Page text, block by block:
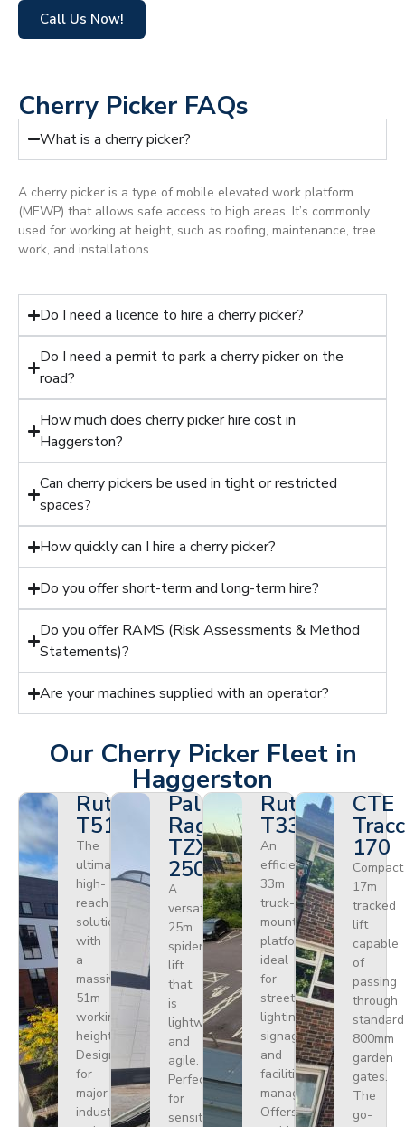
Call Us Now!
Cherry Picker FAQs
What is a cherry picker?
A cherry picker is a type of mobile elevated work platform
(MEWP) that allows safe access to high areas. It’s commonly
used for working at height, such as roofing, maintenance, tree
work, and installations.
Do I need a licence to hire a cherry picker?
Do I need a permit to park a cherry picker on the
road?
How much does cherry picker hire cost in
Haggerston?
Can cherry pickers be used in tight or restricted
spaces?
How quickly can I hire a cherry picker?
Do you offer short-term and long-term hire?
Do you offer RAMS (Risk Assessments & Method
Statements)?
Are your machines supplied with an operator?
Our Cherry Picker Fleet in
Haggerston
Ruthmann
T510HF
The
ultimate
high-
reach
solution
with
a
massive
51m
working
height.
Designed
for
major
industrial
Palazzani
Ragno
TZX
250
A
versatile
25m
spider
lift
that
is
lightweight
and
agile.
Perfect
for
sensitive
Ruthmann
T330
An
efficient
33m
truck-
mounted
platform
ideal
for
street
lighting,
signage,
and
facilities
management.
Offers
CTE
170
Compact
17m
tracked
lift
capable
of
passing
through
standard
800mm
garden
gates.
The
go-